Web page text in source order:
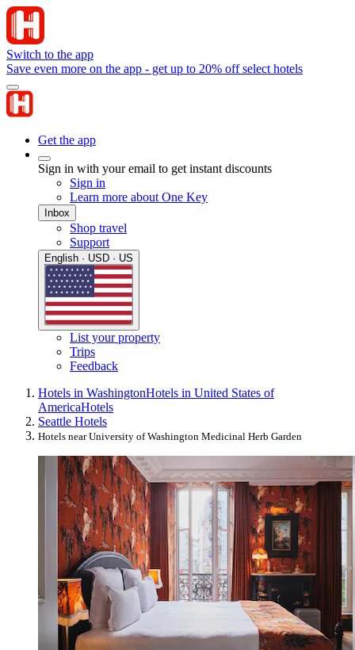
Switch to the app
Save even more on the app - get up to 20% off select hotels
Get the app
Sign in with your email to get instant discounts
Sign in
Learn more about One Key
Inbox
Shop travel
Support
English · USD · US
List your property
Trips
Feedback
Hotels in WashingtonHotels in United States of
AmericaHotels
Seattle Hotels
Hotels near University of Washington Medicinal Herb Garden